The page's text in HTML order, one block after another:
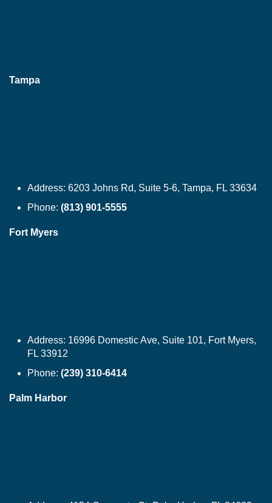
Tampa
Address: 6203 Johns Rd, Suite 5-6, Tampa, FL 33634
Phone: (813) 901-5555
Fort Myers
Address: 16996 Domestic Ave, Suite 101, Fort Myers,
FL 33912
Phone: (239) 310-6414
Palm Harbor